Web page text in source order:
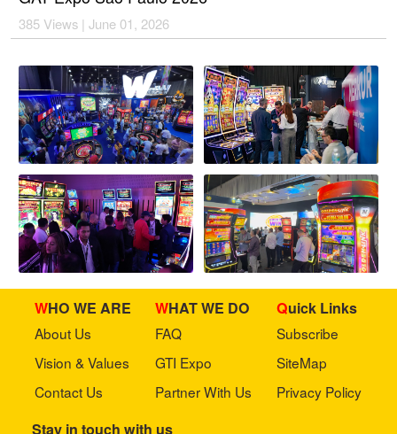
385 Views | June 01, 2026
WHO WE ARE
About Us
Vision & Values
Contact Us
WHAT WE DO
FAQ
GTI Expo
Partner With Us
Quick Links
Subscribe
SiteMap
Privacy Policy
Stay in touch with us